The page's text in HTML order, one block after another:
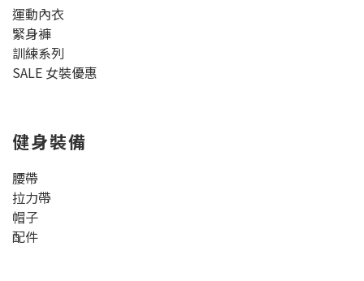
運動內衣
緊身褲
訓練系列
SALE 女裝優惠
健身裝備
腰帶
拉力帶
帽子
配件